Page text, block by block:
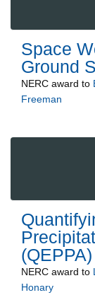
Space
Ground
NERC award to
Freeman
(QEPPA)
NERC award to
Honary